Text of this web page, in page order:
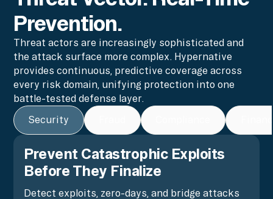
Prevention.
Threat actors are increasingly sophisticated and
the attack surface more complex. Hypernative
provides continuous, predictive coverage across
every risk domain, unifying protection into one
battle-tested defense layer.
Security
Prevent Catastrophic Exploits
Before They Finalize
Detect exploits, zero-days, and bridge attacks